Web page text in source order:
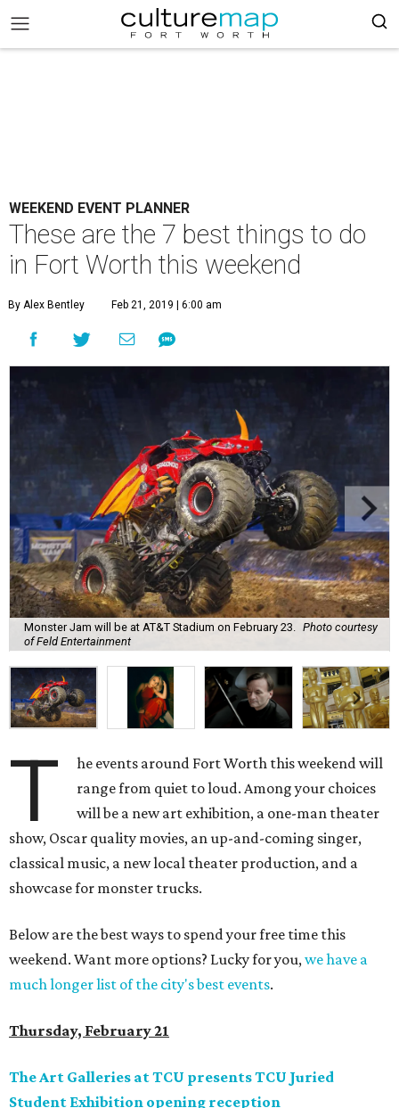
WEEKEND EVENT PLANNER
These are the 7 best things to do
in Fort Worth this weekend
By Alex Bentley Feb 21, 2019 | 6:00 am
Monster Jam will be at AT&T Stadium on February 23.
Photo courtesy
of Feld Entertainment
T
he events around Fort Worth this weekend will
range from quiet to loud. Among your choices
will be a new art exhibition, a one-man theater
show, Oscar quality movies, an up-and-coming singer,
classical music, a new local theater production, and a
showcase for monster trucks.
Below are the best ways to spend your free time this
weekend. Want more options? Lucky for you,we have a
much longer list of the city's best events.
Thursday, February 21
The Art Galleries at TCU presents TCU Juried
Student Exhibition opening reception